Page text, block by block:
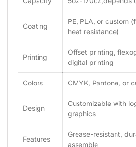
Coating
PE, PLA, or custom
heat resistance)
Printing
Offset printing,
digital printing
Colors CMYK, Pantone, or
Design
Customizable with
graphics
Features
Grease-resistant,
assemble